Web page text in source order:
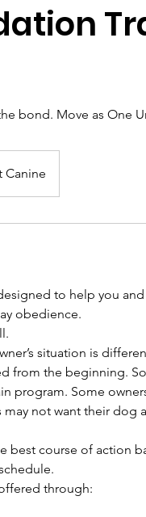
bond. Move as One
Canine
to help you
obedience.
situation is
from the beginning.
program. Some
not want their dog
best course of action
through: